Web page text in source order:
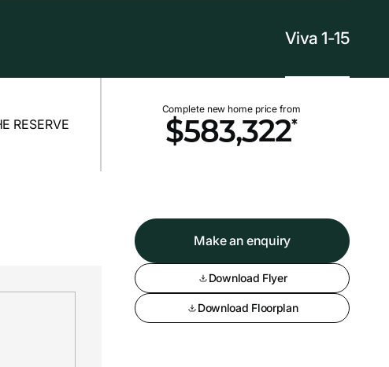
Viva 1-15
Complete new home price from
$583,322*
Make an enquiry
Download Flyer
Download Floorplan